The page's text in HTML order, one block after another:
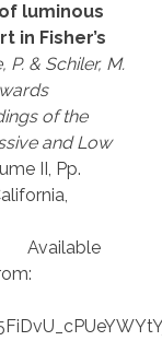
luminous
in Fisher’s
P. & Schiler, M.
of the
and Low
II, Pp.